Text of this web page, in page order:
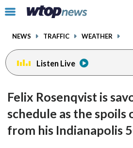
Click
toggle
menu.
NEWS TRAFFIC WEATHER
Listen Live
Felix Rosenqvist is
schedule as the spoils
from his Indianapolis
facebookinstagram